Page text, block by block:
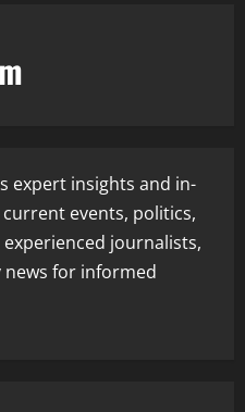
expert insights and in-
events, politics,
journalists,
for informed